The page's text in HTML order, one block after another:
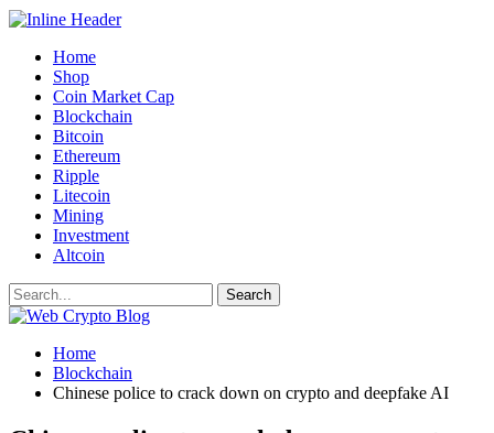
Home
Shop
Coin Market Cap
Blockchain
Bitcoin
Ethereum
Ripple
Litecoin
Mining
Investment
Altcoin
Home
Blockchain
Chinese police to crack down on crypto and deepfake AI